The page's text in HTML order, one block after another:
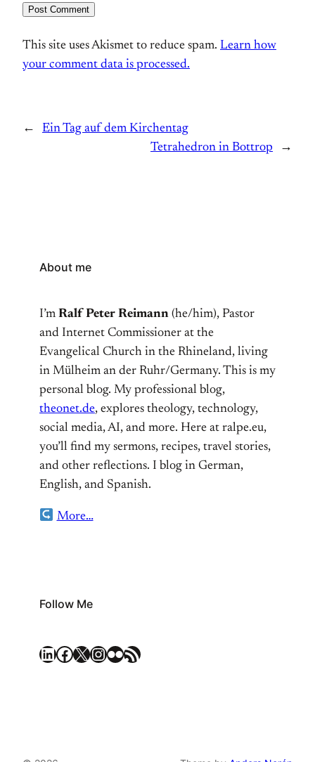
This site uses Akismet to reduce spam. Learn how
your comment data is processed.
←
Ein Tag auf dem Kirchentag
Tetrahedron in Bottrop
→
About me
I’m Ralf Peter Reimann (he/him), Pastor
and Internet Commissioner at the
Evangelical Church in the Rhineland, living
in Mülheim an der Ruhr/Germany. This is my
personal blog. My professional blog,
theonet.de, explores theology, technology,
social media, AI, and more. Here at ralpe.eu,
you’ll find my sermons, recipes, travel stories,
and other reflections. I blog in German,
English, and Spanish.
More…
Follow Me
LinkedIn Facebook X Instagram Flickr RSS Feed